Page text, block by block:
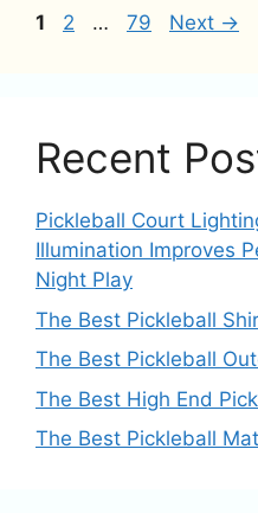
Page
1 Page
2 … Page
79 Next →
Recent
Pickleball Court
Illumination Improves
Night Play
The Best Pickleball
The Best Pickleball
The Best High End
The Best Pickleball